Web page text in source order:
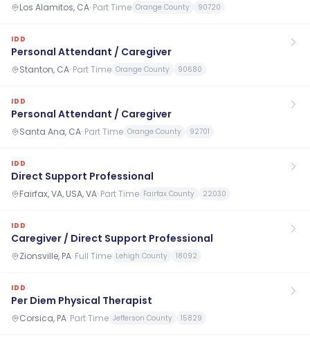
Los Alamitos, CA· Part Time Orange County 90720
IDD
Personal Attendant / Caregiver
Stanton, CA· Part Time Orange County 90680
IDD
Personal Attendant / Caregiver
Santa Ana, CA· Part Time Orange County 92701
IDD
Direct Support Professional
Fairfax, VA, USA, VA· Part Time Fairfax County 22030
IDD
Caregiver / Direct Support Professional
Zionsville, PA· Full Time Lehigh County 18092
IDD
Per Diem Physical Therapist
Corsica, PA· Part Time Jefferson County 15829